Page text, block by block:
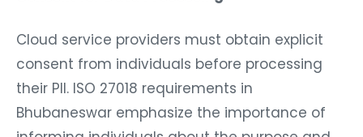
Cloud service providers must obtain explicit
consent from individuals before processing
their PII. ISO 27018 requirements in
Bhubaneswar emphasize the importance of